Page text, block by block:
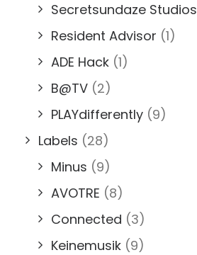
Secretsundaze Studios
Resident Advisor (1)
ADE Hack (1)
B@TV (2)
PLAYdifferently (9)
Labels (28)
Minus (9)
AVOTRE (8)
Connected (3)
Keinemusik (9)